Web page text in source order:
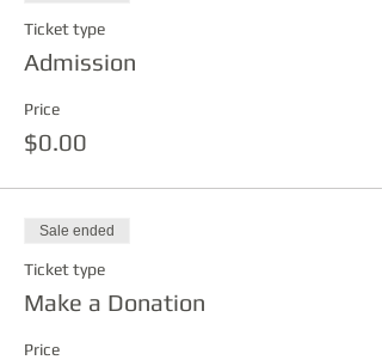
Ticket type
Admission
Price
$0.00
Sale ended
Ticket type
Make a Donation
Price